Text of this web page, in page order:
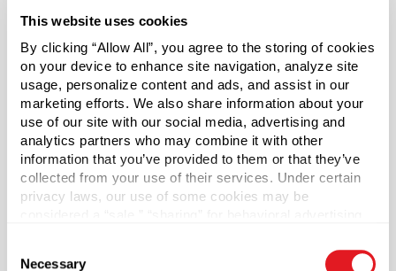
This website uses cookies
By clicking “Allow All”, you agree to the storing of cookies
on your device to enhance site navigation, analyze site
usage, personalize content and ads, and assist in our
marketing efforts. We also share information about your
use of our site with our social media, advertising and
analytics partners who may combine it with other
information that you’ve provided to them or that they’ve
collected from your use of their services. Under certain
privacy laws, our use of some cookies may be
necessary cookies by clicking “Deny” below. You may
Selection
Necessary
jars are perfect for a variety of cosmetic products such as
Caps sold separately.
*Bisphenol A was not intentionally used in the
manufacture of this item.
Case Qty
300
6000